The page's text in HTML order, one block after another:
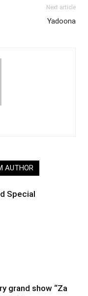
Next article
Yadoona
AUTHOR
Special
grand show “Za